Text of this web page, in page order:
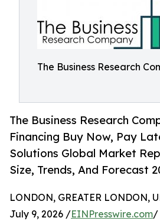
The Business Research
The Business Research
Financing Buy Now, Pay
Solutions Global Market
Size, Trends, And Forecast
LONDON, GREATER LONDON,
July 9, 2026 /EINPresswire.com/